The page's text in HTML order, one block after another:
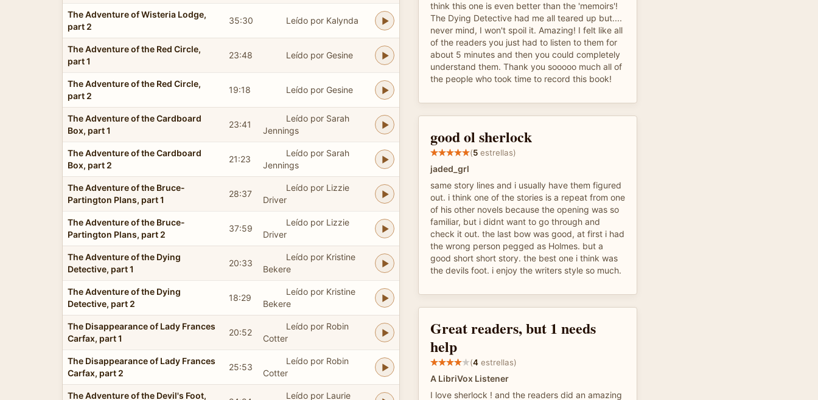
The Adventure of Wisteria Lodge,
part 2
35:30 Leído por Kalynda
The Adventure of the Red Circle,
part 1
23:48 Leído por Gesine
The Adventure of the Red Circle,
part 2
19:18 Leído por Gesine
The Adventure of the Cardboard
Box, part 1
23:41
Leído por Sarah
Jennings
The Adventure of the Cardboard
Box, part 2
21:23
Leído por Sarah
Jennings
The Adventure of the Bruce-
Partington Plans, part 1
28:37
Leído por Lizzie
Driver
The Adventure of the Bruce-
Partington Plans, part 2
37:59
Leído por Lizzie
Driver
The Adventure of the Dying
Detective, part 1
20:33
Leído por Kristine
Bekere
The Adventure of the Dying
Detective, part 2
18:29
Leído por Kristine
Bekere
The Disappearance of Lady Frances
Carfax, part 1
20:52
Leído por Robin
Cotter
The Disappearance of Lady Frances
Carfax, part 2
25:53
Leído por Robin
Cotter
The Adventure of the Devil's Foot,
Leído por Laurie
think this one is even better than the 'memoirs'!
The Dying Detective had me all teared up but....
never mind, I won't spoil it. Amazing! I felt like all
of the readers you just had to listen to them for
about 5 minutes and then you could completely
understand them. Thank you sooooo much all of
the people who took time to record this book!
good ol sherlock
(5 estrellas)
jaded_grl
same story lines and i usually have them figured
out. i think one of the stories is a repeat from one
of his other novels because the opening was so
familiar, but i didnt want to go through and
check it out. the last bow was good, at first i had
the wrong person pegged as Holmes. but a
good short short story. the best one i think was
the devils foot. i enjoy the writers style so much.
Great readers, but 1 needs
help
(4 estrellas)
A LibriVox Listener
I love sherlock ! and the readers did an amazing